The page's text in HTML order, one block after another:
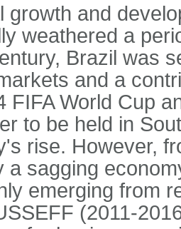
growth and
weathered a
Brazil was
and a
FIFA World Cup
to be held in
rise. However,
a sagging
emerging from
(2011-